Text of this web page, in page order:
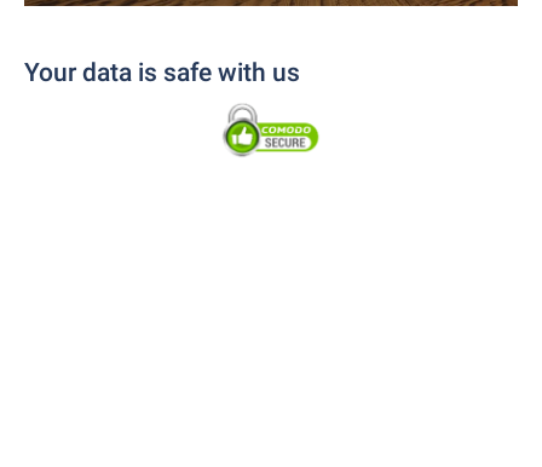
Your data is safe with us